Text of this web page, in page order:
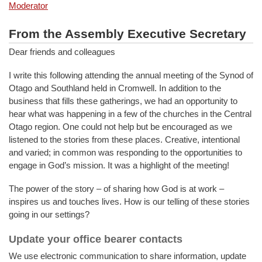
Moderator
From the Assembly Executive Secretary
Dear friends and colleagues
I write this following attending the annual meeting of the Synod of
Otago and Southland held in Cromwell. In addition to the
business that fills these gatherings, we had an opportunity to
hear what was happening in a few of the churches in the Central
Otago region. One could not help but be encouraged as we
listened to the stories from these places. Creative, intentional
and varied; in common was responding to the opportunities to
engage in God’s mission. It was a highlight of the meeting!
The power of the story – of sharing how God is at work –
inspires us and touches lives. How is our telling of these stories
going in our settings?
Update your office bearer contacts
We use electronic communication to share information, update